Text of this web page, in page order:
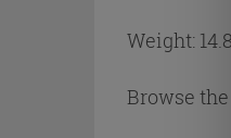
Weight:
Browse